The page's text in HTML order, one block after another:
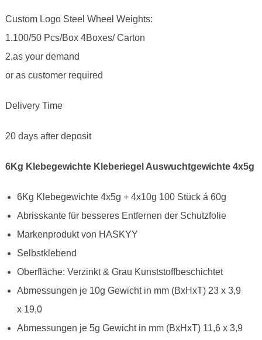
Custom Logo Steel Wheel Weights:
1.100/50 Pcs/Box 4Boxes/ Carton
2.as your demand
or as customer required
Delivery Time
20 days after deposit
6Kg Klebegewichte Kleberiegel Auswuchtgewichte 4x5g
6Kg Klebegewichte 4x5g + 4x10g 100 Stück á 60g
Abrisskante für besseres Entfernen der Schutzfolie
Markenprodukt von HASKYY
Selbstklebend
Oberfläche: Verzinkt & Grau Kunststoffbeschichtet
Abmessungen je 10g Gewicht in mm (BxHxT) 23 x 3,9
x 19,0
Abmessungen je 5g Gewicht in mm (BxHxT) 11,6 x 3,9